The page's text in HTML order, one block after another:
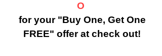
O
for your "Buy One, Get One
FREE" offer at check out!